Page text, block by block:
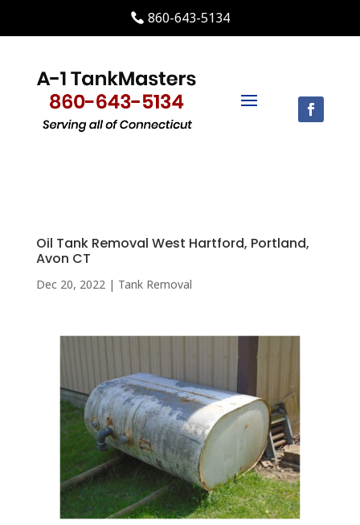
860-643-5134
Oil Tank Removal West Hartford, Portland,
Avon CT
Dec 20, 2022| Tank Removal